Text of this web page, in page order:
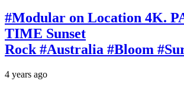
#Modular on Location 4K.
TIME Sunset
Rock #Australia #Bloom
4 years ago